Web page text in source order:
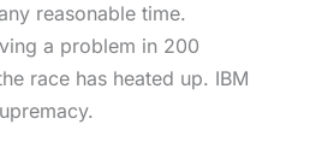
reasonable time.
a problem in 200
race has heated up. IBM